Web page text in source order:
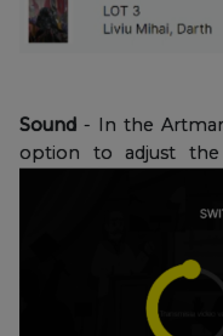
Sound - In the
option to adjust